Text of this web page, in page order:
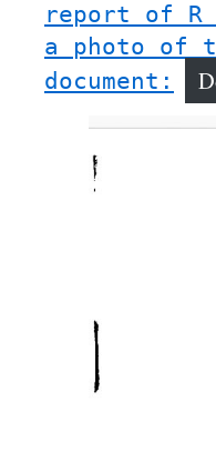
report of R
a photo of
document: